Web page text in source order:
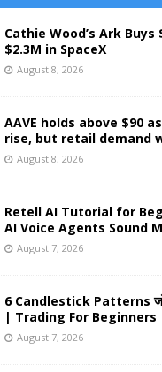
Cathie Wood’s Ark Buys
$2.3M in SpaceX
August 8, 2026
AAVE holds above $90
rise, but retail demand
August 8, 2026
Retell AI Tutorial for
AI Voice Agents Sound
August 7, 2026
6 Candlestick Patterns जो
| Trading For Beginners
August 7, 2026